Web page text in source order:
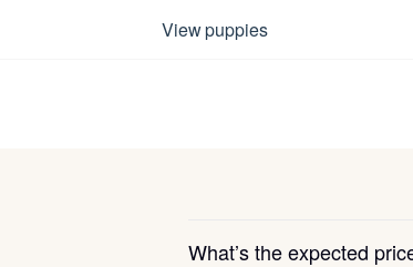
View puppies
What’s the expected